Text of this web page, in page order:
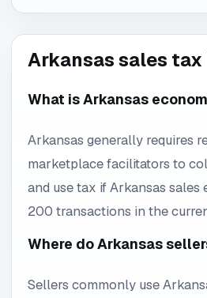
Arkansas sales tax
What is Arkansas
Arkansas generally requires
marketplace facilitators to
and use tax if Arkansas sales
200 transactions in the
Where do Arkansas
Sellers commonly use